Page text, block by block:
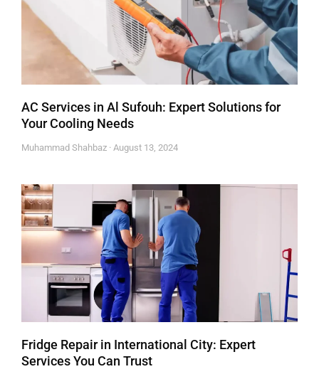
AC Services in Al Sufouh: Expert Solutions for
Your Cooling Needs
Muhammad Shahbaz August 13, 2024
Fridge Repair in International City: Expert
Services You Can Trust